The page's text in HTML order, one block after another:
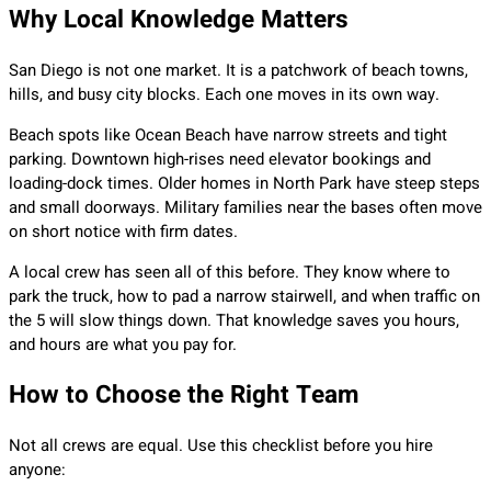
Why Local Knowledge Matters
San Diego is not one market. It is a patchwork of beach towns,
hills, and busy city blocks. Each one moves in its own way.
Beach spots like Ocean Beach have narrow streets and tight
parking. Downtown high-rises need elevator bookings and
loading-dock times. Older homes in North Park have steep steps
and small doorways. Military families near the bases often move
on short notice with firm dates.
A local crew has seen all of this before. They know where to
park the truck, how to pad a narrow stairwell, and when traffic on
the 5 will slow things down. That knowledge saves you hours,
and hours are what you pay for.
How to Choose the Right Team
Not all crews are equal. Use this checklist before you hire
anyone: